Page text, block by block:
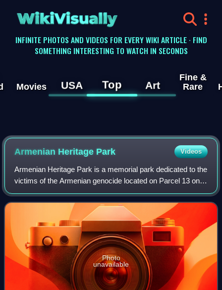
WikiVisually
INFINITE PHOTOS AND VIDEOS FOR EVERY WIKI ARTICLE · FIND
SOMETHING INTERESTING TO WATCH IN SECONDS
Movies USA Top Art
Fine &
Rare
Armenian Heritage Park Videos
Armenian Heritage Park is a memorial park dedicated to the
victims of the Armenian genocide located on Parcel 13 on
the Rose Kennedy Greenway between Faneuil Hall
Marketplace and Christopher Columbus
Photo
unavailable